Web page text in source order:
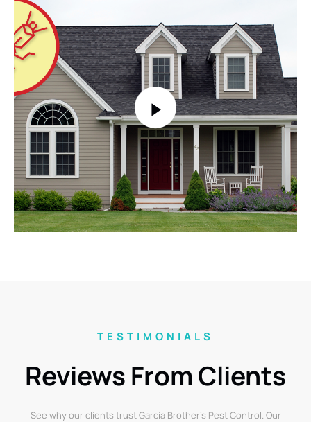
TESTIMONIALS
Reviews From Clients
See why our clients trust Garcia Brother’s Pest Control. Our